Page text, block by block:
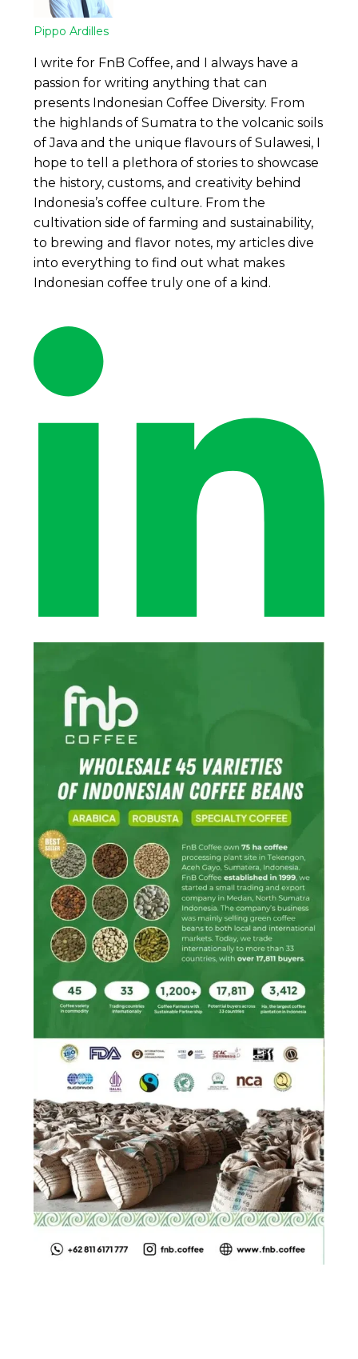
Pippo Ardilles
I write for FnB Coffee, and I always have a
passion for writing anything that can
presents Indonesian Coffee Diversity. From
the highlands of Sumatra to the volcanic soils
of Java and the unique flavours of Sulawesi, I
hope to tell a plethora of stories to showcase
the history, customs, and creativity behind
Indonesia’s coffee culture. From the
cultivation side of farming and sustainability,
to brewing and flavor notes, my articles dive
into everything to find out what makes
Indonesian coffee truly one of a kind.